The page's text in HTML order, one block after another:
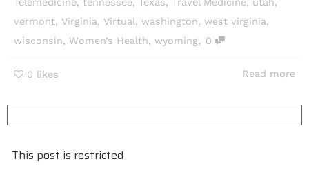
Telemedicine, tennessee, Texas, Travel Medicine, utah,
vermont, Virginia, Virtual, washington, west virginia,
wisconsin, Women’s Health, wyoming, 0
0 likes Read more
This post is restricted